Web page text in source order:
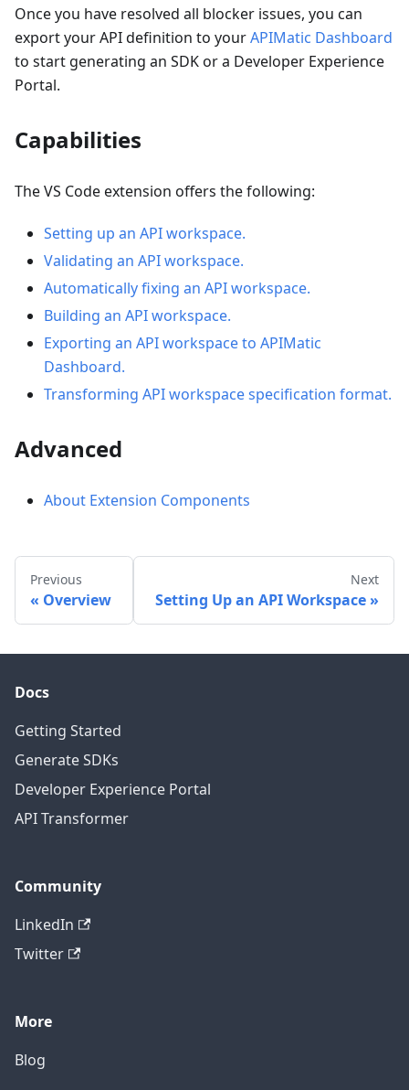
Once you have resolved all blocker issues, you can
export your API definition to yourAPIMatic Dashboard
to start generating an SDK or a Developer Experience
Portal.
Capabilities
The VS Code extension offers the following:
Setting up an API workspace.
Validating an API workspace.
Automatically fixing an API workspace.
Building an API workspace.
Exporting an API workspace to APIMatic
Dashboard.
Transforming API workspace specification format.
Advanced
About Extension Components
Previous
Overview
Next
Setting Up an API Workspace
Docs
Getting Started
Generate SDKs
Developer Experience Portal
API Transformer
Community
LinkedIn
Twitter
More
Blog